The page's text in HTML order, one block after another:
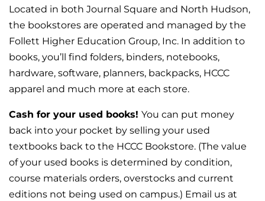
Located in both Journal Square and North Hudson,
the bookstores are operated and managed by the
Follett Higher Education Group, Inc. In addition to
books, you’ll find folders, binders, notebooks,
hardware, software, planners, backpacks, HCCC
apparel and much more at each store.
Cash for your used books! You can put money
back into your pocket by selling your used
textbooks back to the HCCC Bookstore. (The value
of your used books is determined by condition,
course materials orders, overstocks and current
editions not being used on campus.) Email us at